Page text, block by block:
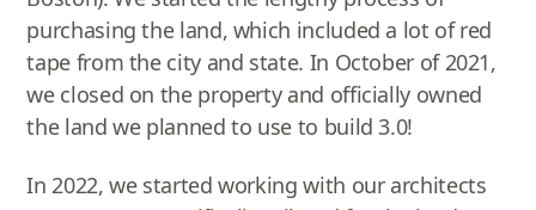
purchasing the land, which included a lot of red
tape from the city and state. In October of 2021,
we closed on the property and officially owned
the land we planned to use to build 3.0!
In 2022, we started working with our architects